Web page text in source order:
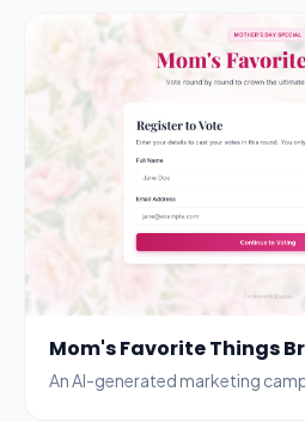
Mom's Favorite Things
An AI-generated marketing